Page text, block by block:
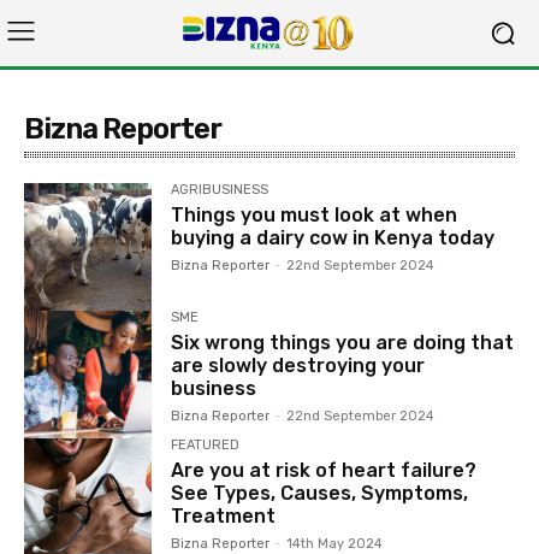
Bizna Reporter
AGRIBUSINESS
Things you must look at when
buying a dairy cow in Kenya today
Bizna Reporter - 22nd September 2024
SME
Six wrong things you are doing that
are slowly destroying your
business
Bizna Reporter - 22nd September 2024
FEATURED
Are you at risk of heart failure?
See Types, Causes, Symptoms,
Treatment
Bizna Reporter - 14th May 2024